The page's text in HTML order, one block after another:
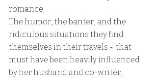
romance.
The humor, the banter, and the
ridiculous situations they find
themselves in their travels -  that
must have been heavily influenced
by her husband and co-writer,